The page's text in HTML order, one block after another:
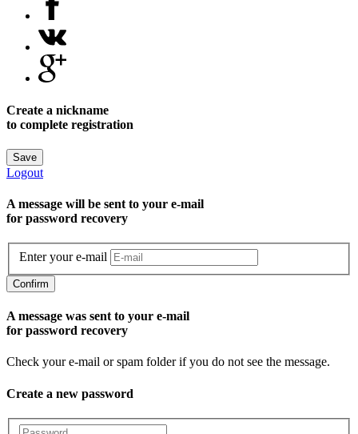
Create a nickname
to complete registration
Save
Logout
A message will be sent to уour e-mail
for password recovery
Enter your e-mail
Confirm
A message was sent to your e-mail
for password recovery
Check your e-mail or spam folder if you do not see the message.
Create a new password